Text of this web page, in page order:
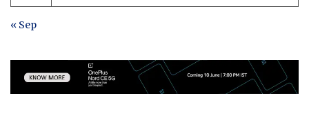
« Sep